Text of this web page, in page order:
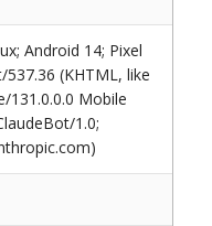
Android 14; Pixel
537.36 (KHTML, like
131.0.0.0 Mobile
1.0;